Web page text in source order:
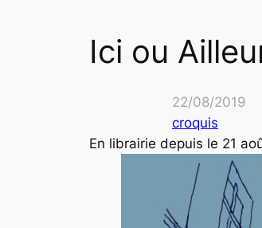
Ici ou
22/08/2019
croquis
En librairie depuis le 21